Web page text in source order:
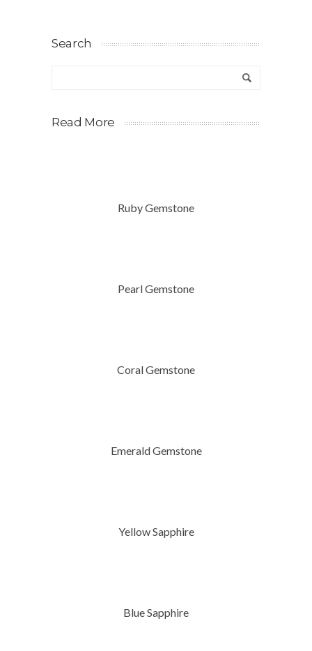
Search
Read More
Ruby Gemstone
Pearl Gemstone
Coral Gemstone
Emerald Gemstone
Yellow Sapphire
Blue Sapphire